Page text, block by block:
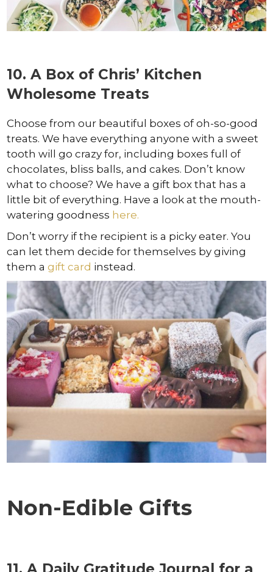
10. A Box of Chris’ Kitchen
Wholesome Treats
Choose from our beautiful boxes of oh-so-good
treats. We have everything anyone with a sweet
tooth will go crazy for, including boxes full of
chocolates, bliss balls, and cakes. Don’t know
what to choose? We have a gift box that has a
little bit of everything. Have a look at the mouth-
watering goodness here.
Don’t worry if the recipient is a picky eater. You
can let them decide for themselves by giving
them agift card instead.
Non-Edible Gifts